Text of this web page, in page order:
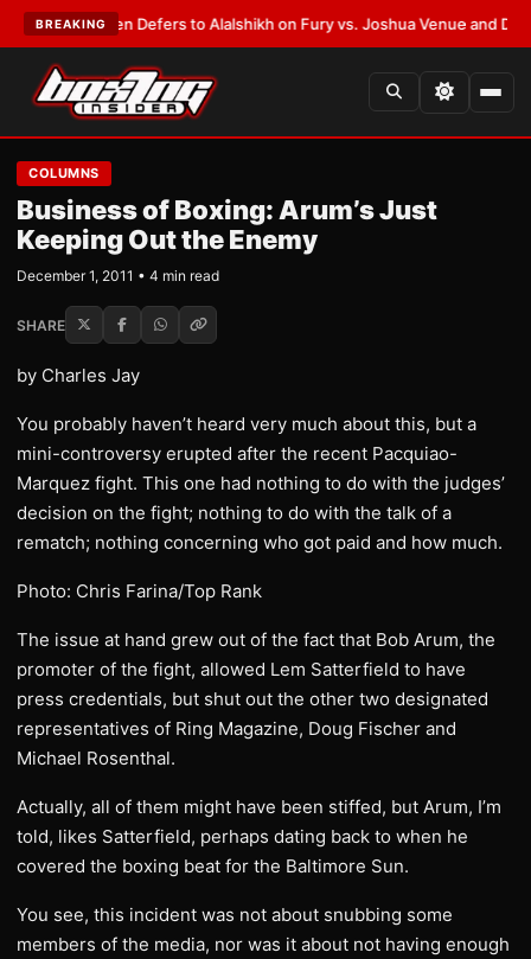
BREAKING
Warren Defers to Alalshikh on Fury vs. Joshua Venue and Date•
COLUMNS
Business of Boxing: Arum’s Just
Keeping Out the Enemy
December 1, 2011 • 4 min read
SHARE
by Charles Jay
You probably haven’t heard very much about this, but a
mini-controversy erupted after the recent Pacquiao-
Marquez fight. This one had nothing to do with the judges’
decision on the fight; nothing to do with the talk of a
rematch; nothing concerning who got paid and how much.
Photo: Chris Farina/Top Rank
The issue at hand grew out of the fact that Bob Arum, the
promoter of the fight, allowed Lem Satterfield to have
press credentials, but shut out the other two designated
representatives of Ring Magazine, Doug Fischer and
Michael Rosenthal.
Actually, all of them might have been stiffed, but Arum, I’m
told, likes Satterfield, perhaps dating back to when he
covered the boxing beat for the Baltimore Sun.
You see, this incident was not about snubbing some
members of the media, nor was it about not having enough